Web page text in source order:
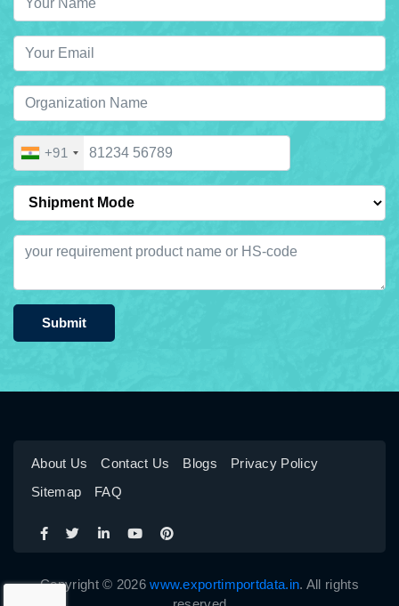
+91
Submit
About Us Contact Us Blogs
Privacy Policy
Sitemap
FAQ
Copyright © 2026www.exportimportdata.in. All rights